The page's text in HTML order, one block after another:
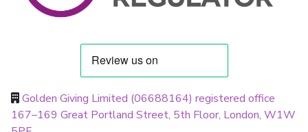
Golden Giving Limited (06688164) registered office
167–169 Great Portland Street, 5th Floor, London, W1W